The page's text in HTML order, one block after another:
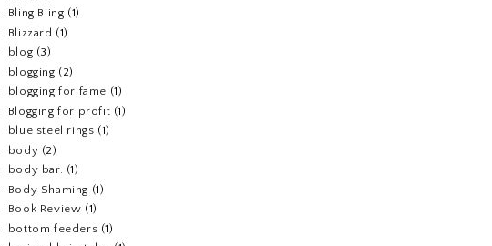
Bling Bling (1)
Blizzard (1)
blog (3)
blogging (2)
blogging for fame (1)
Blogging for profit (1)
blue steel rings (1)
body (2)
body bar. (1)
Body Shaming (1)
Book Review (1)
bottom feeders (1)